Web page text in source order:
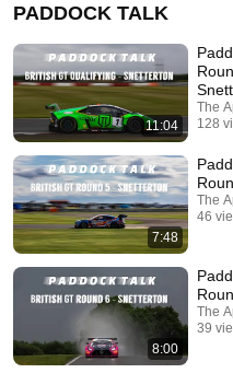
PADDOCK TALK
11:04
The
128
7:48
The
46
8:00
The
39